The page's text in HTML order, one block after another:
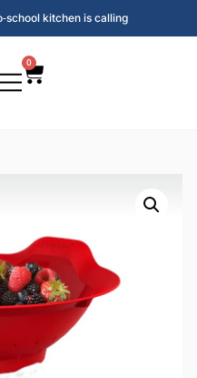
kitchen is calling
0